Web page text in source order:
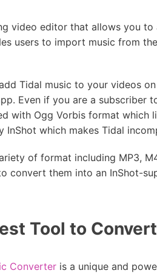
video editor that allows you
users to import music from
Tidal music to your videos
Even if you are a subscriber
with Ogg Vorbis format which
InShot which makes Tidal
of format including MP3,
convert them into an InShot-
Tool to
Converter is a unique and